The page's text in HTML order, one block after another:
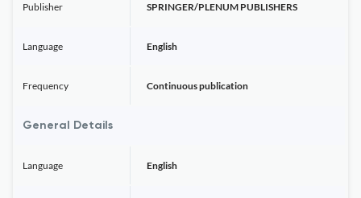
Publisher SPRINGER/PLENUM PUBLISHERS
Language English
Frequency Continuous publication
General Details
Language English